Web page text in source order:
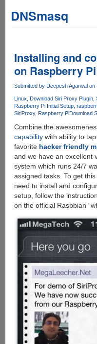
DNSmasq
Installing and
on Raspberry Pi
Submitted by Deepesh Agarwalon
Linux Download Siri Proxy Plugin
Raspberry Pi Initial Setup
SiriProxy Raspberry PiDownload
Combine the
capabilitywith ability to tap
favorite hacker friendly
and we have an excellent
system which runs 24/7
assigned tasks. To get
need to install and
setup, follow the
on the official Raspbian